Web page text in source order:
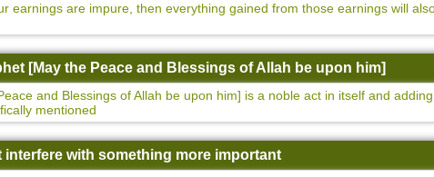
earnings are impure, then everything gained from those earnings will
[May the Peace and Blessings of Allah be upon him]
and Blessings of Allah be upon him] is a noble act in itself and
mentioned
interfere with something more important